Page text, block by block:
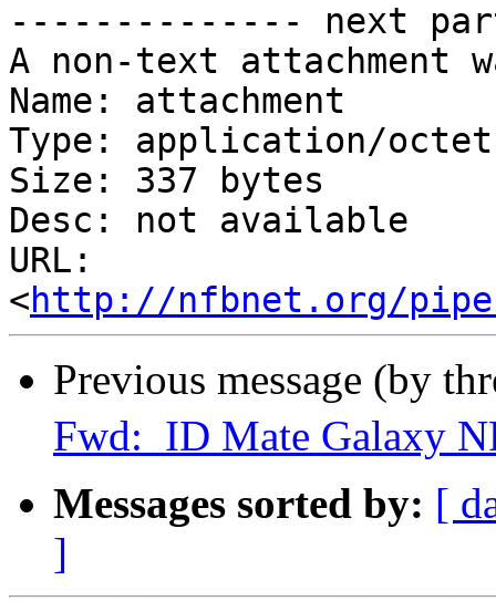
-------------- next
A non-text attachment
Name: attachment
Type: application/
Size: 337 bytes
Desc: not available
URL:
<http://nfbnet.org/
Previous message (by
Fwd: ID Mate Galaxy
Messages sorted by: [
]